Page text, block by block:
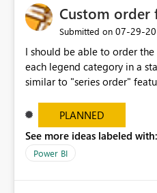
Custom order
Submitted on ‎07-29-
I should be able to order
each legend category in a
similar to "series order"
PLANNED
See more ideas labeled with:
Power BI